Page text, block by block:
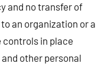
and no transfer of
an organization or a
controls in place
other personal